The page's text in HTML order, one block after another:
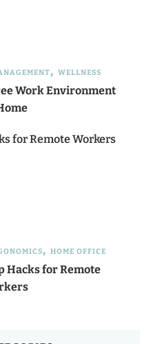
WELLNESS
Work Environment
HOME OFFICE
Hacks for Remote